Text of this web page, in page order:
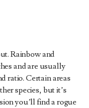
Rainbow and
and are usually
ratio. Certain areas
species, but it’s
you’ll find a rogue